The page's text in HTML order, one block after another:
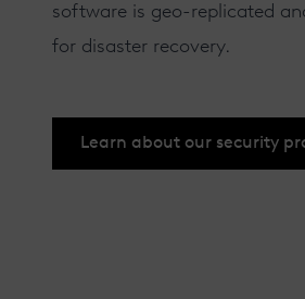
software is geo-replicated
for disaster recovery.
Learn about our security